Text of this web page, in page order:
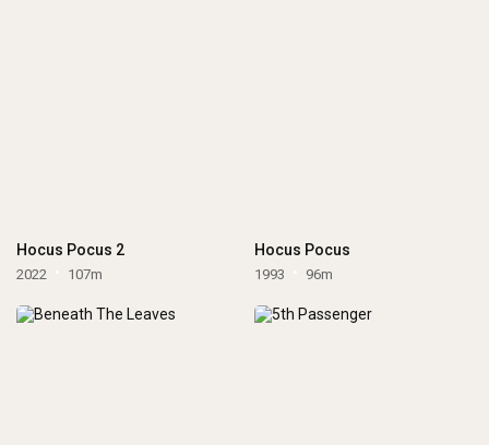
Hocus Pocus 2
2022 107m
Hocus Pocus
1993 96m